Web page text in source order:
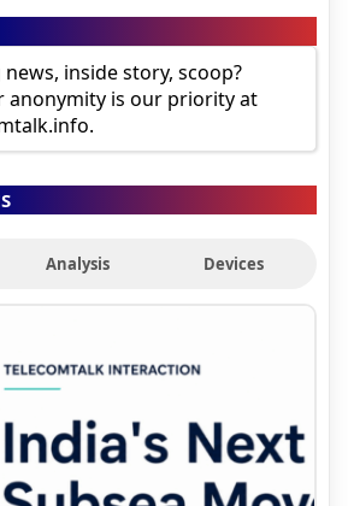
inside story, scoop?
anonymity is our priority at
Analysis Devices